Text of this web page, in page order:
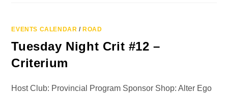
EVENTS CALENDAR / ROAD
Tuesday Night Crit #12 –
Criterium
Host Club: Provincial Program Sponsor Shop: Alter Ego